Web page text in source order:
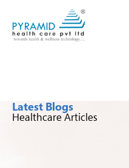
Latest Blogs
Healthcare Articles